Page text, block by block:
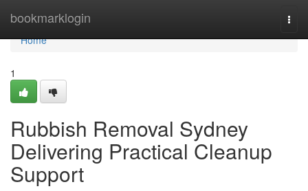
bookmarklogin
Home
Home
1
Rubbish Removal Sydney
Delivering Practical Cleanup
Support